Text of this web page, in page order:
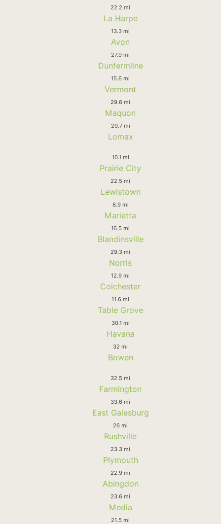
22.2 mi
La Harpe
13.3 mi
Avon
27.9 mi
Dunfermline
15.6 mi
Vermont
29.6 mi
Maquon
29.7 mi
Lomax
10.1 mi
Prairie City
22.5 mi
Lewistown
8.9 mi
Marietta
16.5 mi
Blandinsville
29.3 mi
Norris
12.9 mi
Colchester
11.6 mi
Table Grove
30.1 mi
Havana
32 mi
Bowen
32.5 mi
Farmington
33.6 mi
East Galesburg
26 mi
Rushville
23.3 mi
Plymouth
22.9 mi
Abingdon
23.6 mi
Media
21.5 mi